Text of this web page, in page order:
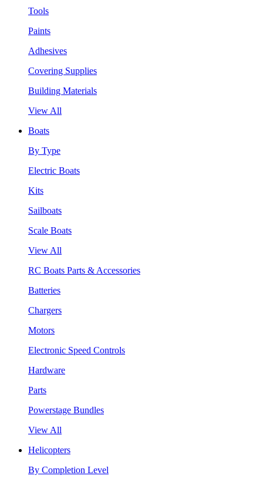
Tools
Paints
Adhesives
Covering Supplies
Building Materials
View All
Boats
By Type
Electric Boats
Kits
Sailboats
Scale Boats
View All
RC Boats Parts & Accessories
Batteries
Chargers
Motors
Electronic Speed Controls
Hardware
Parts
Powerstage Bundles
View All
Helicopters
By Completion Level